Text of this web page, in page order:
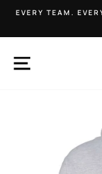
Skip
content
EVERY TEAM.